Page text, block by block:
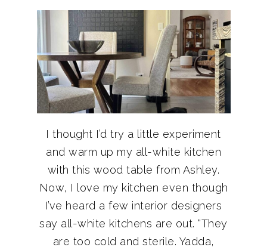
I thought I’d try a little experiment
and warm up my all-white kitchen
with this wood table from Ashley.
Now, I love my kitchen even though
I’ve heard a few interior designers
say all-white kitchens are out. “They
are too cold and sterile. Yadda,